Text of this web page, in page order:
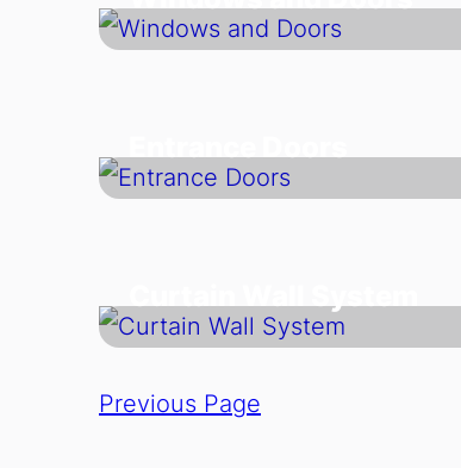
Previous Page